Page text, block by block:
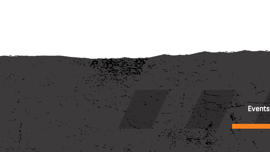
Events